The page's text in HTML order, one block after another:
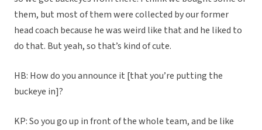
them, but most of them were collected by our former
head coach because he was weird like that and he liked to
do that. But yeah, so that’s kind of cute.
HB: How do you announce it [that you’re putting the
buckeye in]?
KP: So you go up in front of the whole team, and be like